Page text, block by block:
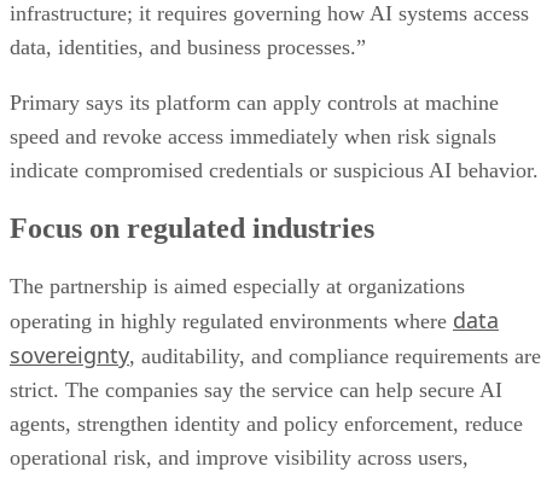
infrastructure; it requires governing how AI systems access
data, identities, and business processes.”
Primary says its platform can apply controls at machine
speed and revoke access immediately when risk signals
indicate compromised credentials or suspicious AI behavior.
Focus on regulated industries
The partnership is aimed especially at organizations
operating in highly regulated environments where data
sovereignty, auditability, and compliance requirements are
strict. The companies say the service can help secure AI
agents, strengthen identity and policy enforcement, reduce
operational risk, and improve visibility across users,